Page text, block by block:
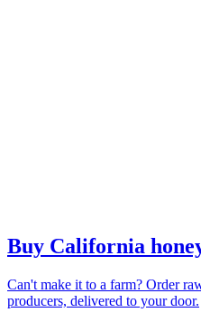
Buy California
Can't make it to a farm? Order
producers, delivered to your door.